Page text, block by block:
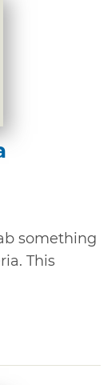
something
This